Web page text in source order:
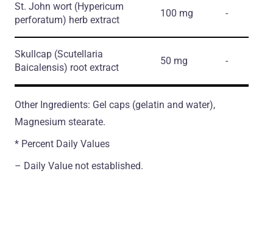
St. John wort (Hypericum
perforatum) herb extract
100 mg -
Skullcap (Scutellaria
Baicalensis) root extract
50 mg -
Other Ingredients: Gel caps (gelatin and water),
Magnesium stearate.
* Percent Daily Values
– Daily Value not established.